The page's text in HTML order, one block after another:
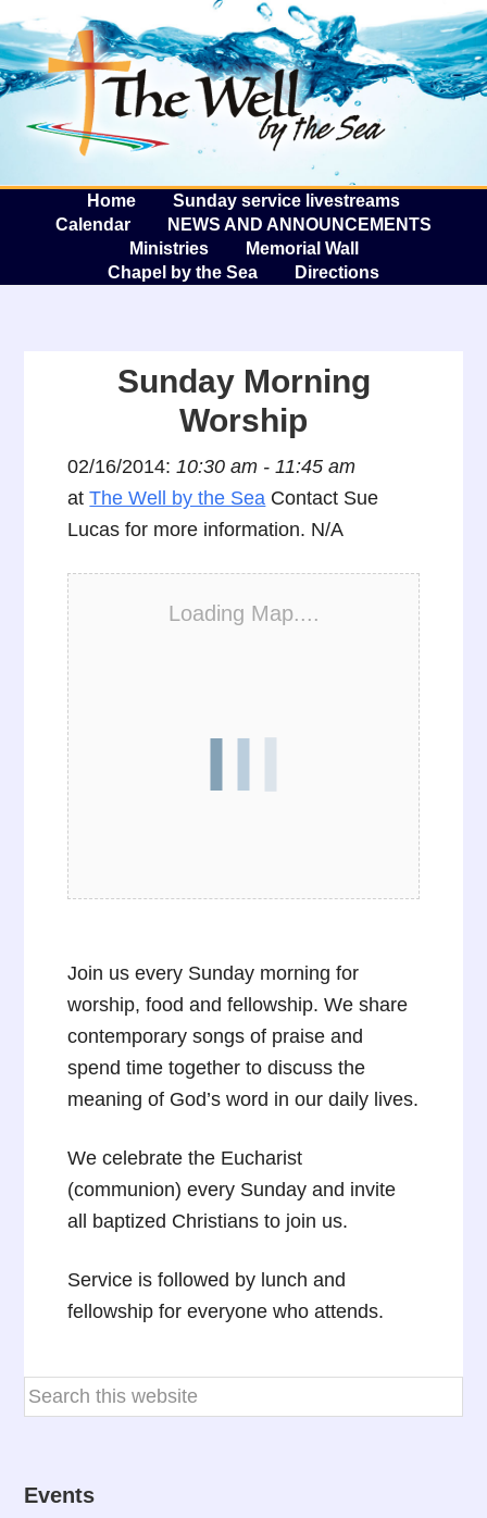
The
Home
Sunday service livestreams
Calendar
NEWS AND ANNOUNCEMENTS
Ministries
Memorial Wall
Chapel by the Sea
Directions
Sunday Morning
Worship
02/16/2014:10:30 am - 11:45 am
atThe Well by the Sea Contact Sue
Lucas for more information. N/A
Loading Map....
Join us every Sunday morning for
worship, food and fellowship. We share
contemporary songs of praise and
spend time together to discuss the
meaning of God’s word in our daily lives.
We celebrate the Eucharist
(communion) every Sunday and invite
all baptized Christians to join us.
Service is followed by lunch and
fellowship for everyone who attends.
Events